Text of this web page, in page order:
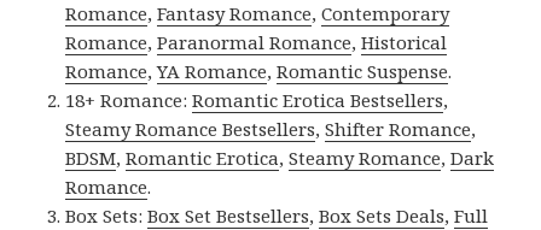
Romance,Fantasy Romance,Contemporary
Romance,Paranormal Romance,Historical
Romance,YA Romance,Romantic Suspense.
18+ Romance:Romantic Erotica Bestsellers,
Steamy Romance Bestsellers,Shifter Romance,
BDSM,Romantic Erotica,Steamy Romance,Dark
Romance.
Box Sets:Box Set Bestsellers,Box Sets Deals,Full